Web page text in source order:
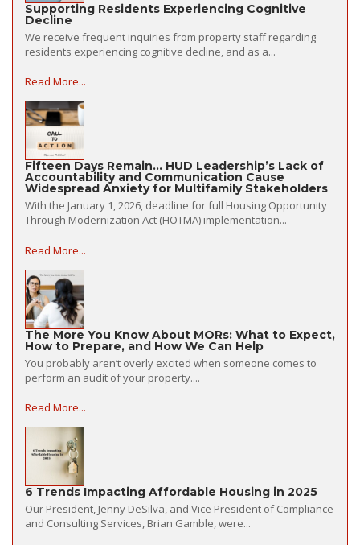
Supporting Residents Experiencing Cognitive
Decline
We receive frequent inquiries from property staff regarding
residents experiencing cognitive decline, and as a...
Read More...
Fifteen Days Remain… HUD Leadership’s Lack of
Accountability and Communication Cause
Widespread Anxiety for Multifamily Stakeholders
With the January 1, 2026, deadline for full Housing Opportunity
Through Modernization Act (HOTMA) implementation...
Read More...
The More You Know About MORs: What to Expect,
How to Prepare, and How We Can Help
You probably aren’t overly excited when someone comes to
perform an audit of your property....
Read More...
6 Trends Impacting Affordable Housing in 2025
Our President, Jenny DeSilva, and Vice President of Compliance
and Consulting Services, Brian Gamble, were...